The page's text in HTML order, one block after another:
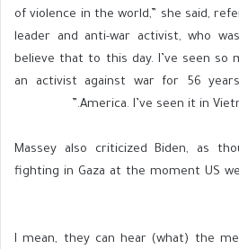
of violence in the world,” she said,
leader and anti-war activist, who
believe that to this day. I’ve seen so
an activist against war for 56
America. I’ve seen it in
Massey also criticized Biden, as
fighting in Gaza at the moment US
“I mean, they can hear (what) the